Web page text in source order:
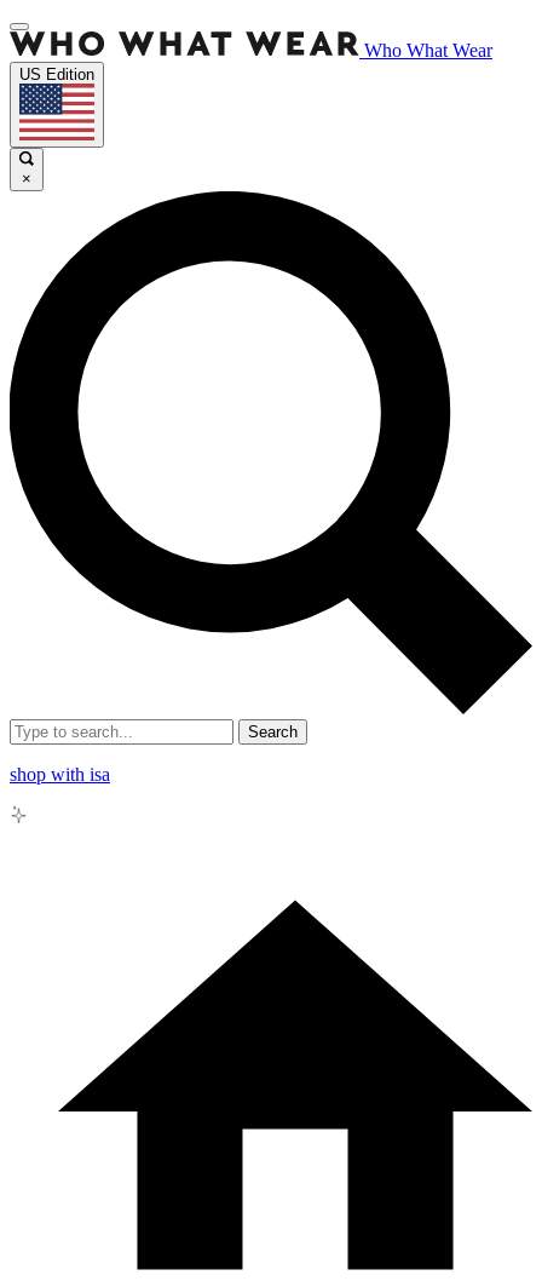
Who What Wear
US Edition
×
Search
shop with isa